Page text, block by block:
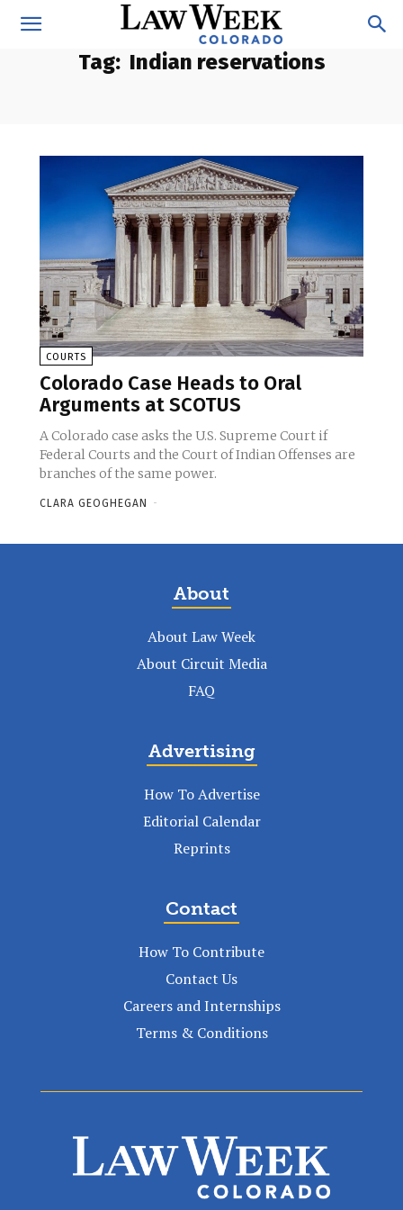
Tag: Indian reservations
COURTS
Colorado Case Heads to Oral
Arguments at SCOTUS
A Colorado case asks the U.S. Supreme Court if
Federal Courts and the Court of Indian Offenses are
branches of the same power.
CLARA GEOGHEGAN -
About
About Law Week
About Circuit Media
FAQ
Advertising
How To Advertise
Editorial Calendar
Reprints
Contact
How To Contribute
Contact Us
Careers and Internships
Terms & Conditions